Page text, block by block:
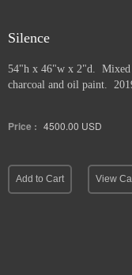
Silence
54"h x 46"w x 2"d. Mixed
charcoal and oil paint.
Price : 4500.00 USD
Add to Cart View